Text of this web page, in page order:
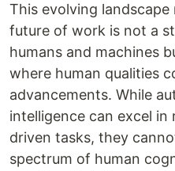
This evolving
future of work is not a
humans and machines
where human qualities
advancements. While
intelligence can excel
driven tasks, they
spectrum of human